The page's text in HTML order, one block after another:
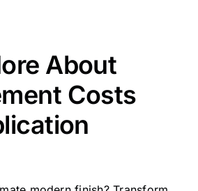
About
Costs